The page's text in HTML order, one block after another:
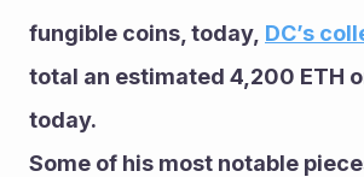
fungible coins, today, DC’s
total an estimated 4,200 ETH
today.
Some of his most notable